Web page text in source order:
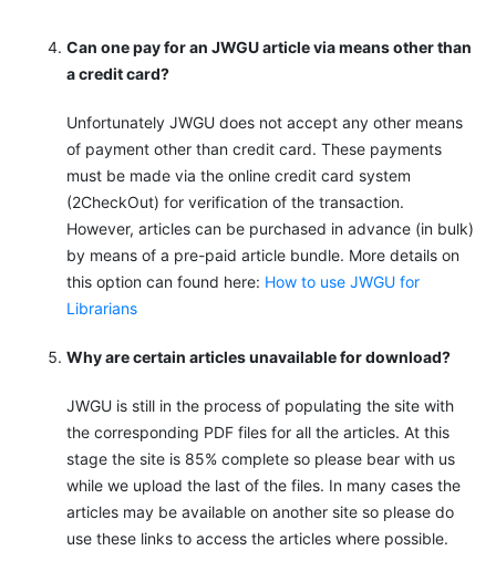
Can one pay for an JWGU article via means other than
a credit card?
Unfortunately JWGU does not accept any other means
of payment other than credit card. These payments
must be made via the online credit card system
(2CheckOut) for verification of the transaction.
However, articles can be purchased in advance (in bulk)
by means of a pre-paid article bundle. More details on
this option can found here: How to use JWGU for
Librarians
Why are certain articles unavailable for download?
JWGU is still in the process of populating the site with
the corresponding PDF files for all the articles. At this
stage the site is 85% complete so please bear with us
while we upload the last of the files. In many cases the
articles may be available on another site so please do
use these links to access the articles where possible.